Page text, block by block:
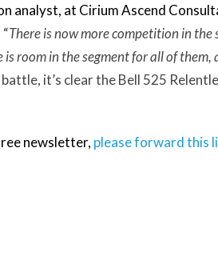
analyst, at Cirium Ascend
There is now more competition in the
room in the segment for all of
it’s clear the Bell 525
newsletter, please forward this